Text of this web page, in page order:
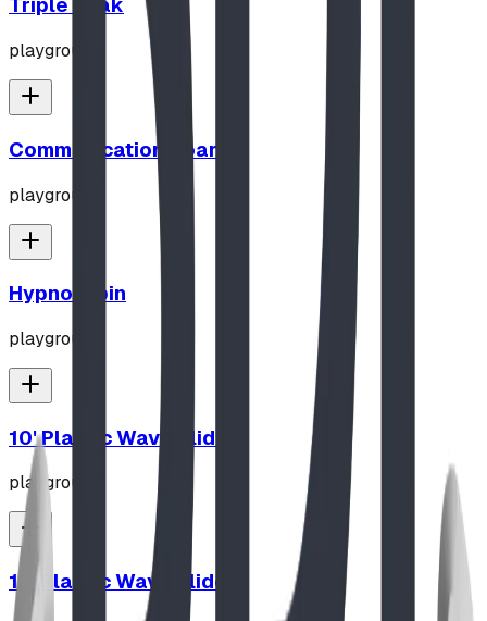
playground
Communication Board
playground
Hypno-Spin
playground
10' Plastic Wave Slide
playground
12' Plastic Wave Slide